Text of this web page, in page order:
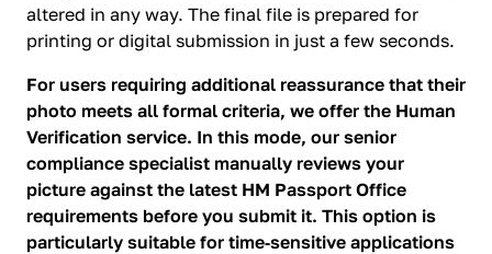
altered in any way. The final file is prepared for
printing or digital submission in just a few seconds.
For users requiring additional reassurance that their
photo meets all formal criteria, we offer the Human
Verification service. In this mode, our senior
compliance specialist manually reviews your
picture against the latest HM Passport Office
requirements before you submit it. This option is
particularly suitable for time‑sensitive applications